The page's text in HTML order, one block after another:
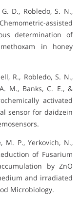
D., Robledo, S. N.,
assisted
determination of
in honey
R., Robledo, S. N.,
M., Banks, C. E., &
activated
sensor for daidzein
M. P., Yerkovich, N.,
of Fusarium
by ZnO
and irradiated
Microbiology.